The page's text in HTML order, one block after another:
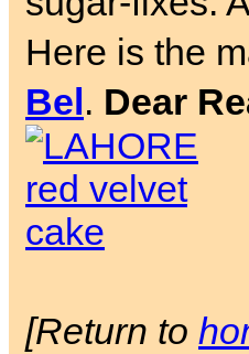
Here is the
Bel. Dear
[Return to